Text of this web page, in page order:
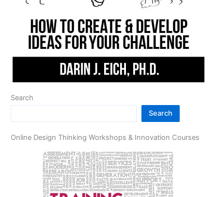
Search
Search
Online Design Thinking Workshops & Innovation Courses